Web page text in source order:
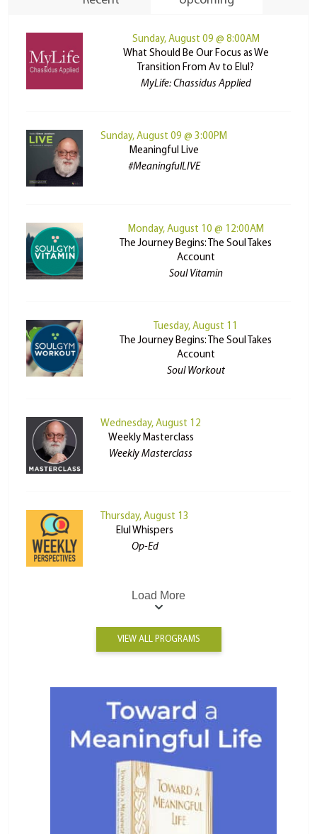
Sunday, August 09 @ 8:00AM
What Should Be Our Focus as We
Transition From Av to Elul?
MyLife: Chassidus Applied
Sunday, August 09 @ 3:00PM
Meaningful Live
#MeaningfulLIVE
Monday, August 10 @ 12:00AM
The Journey Begins: The Soul Takes
Account
Soul Vitamin
Tuesday, August 11
The Journey Begins: The Soul Takes
Account
Soul Workout
Wednesday, August 12
Weekly Masterclass
Weekly Masterclass
Thursday, August 13
Elul Whispers
Op-Ed
Load More
VIEW ALL PROGRAMS